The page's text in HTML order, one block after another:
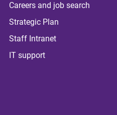
Careers and job search
Strategic Plan
Staff Intranet
IT support